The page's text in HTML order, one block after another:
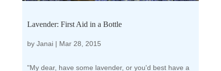
Lavender: First Aid in a Bottle
by Janai| Mar 28, 2015
"My dear, have some lavender, or you'd best have a